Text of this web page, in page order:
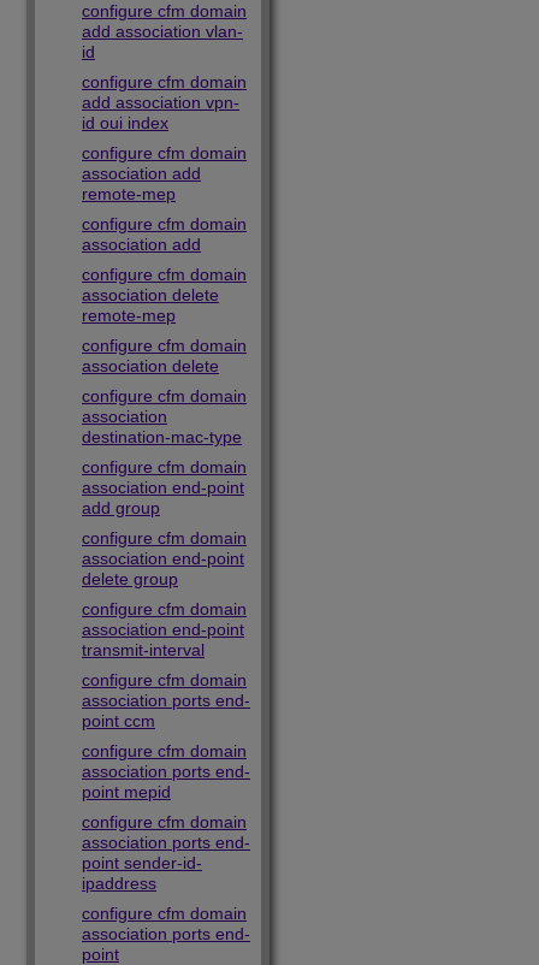
configure cfm domain
add association vlan-
id
configure cfm domain
add association vpn-
id oui index
configure cfm domain
association add
remote-mep
configure cfm domain
association add
configure cfm domain
association delete
remote-mep
configure cfm domain
association delete
configure cfm domain
association
destination-mac-type
configure cfm domain
association end-point
add group
configure cfm domain
association end-point
delete group
configure cfm domain
association end-point
transmit-interval
configure cfm domain
association ports end-
point ccm
configure cfm domain
association ports end-
point mepid
configure cfm domain
association ports end-
point sender-id-
ipaddress
configure cfm domain
association ports end-
point